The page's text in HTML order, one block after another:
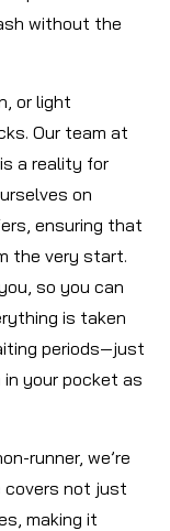
without the
or light
Our team at
a reality for
on
ensuring that
the very start.
so you can
is taken
periods—just
your pocket as
runner, we’re
covers not just
making it